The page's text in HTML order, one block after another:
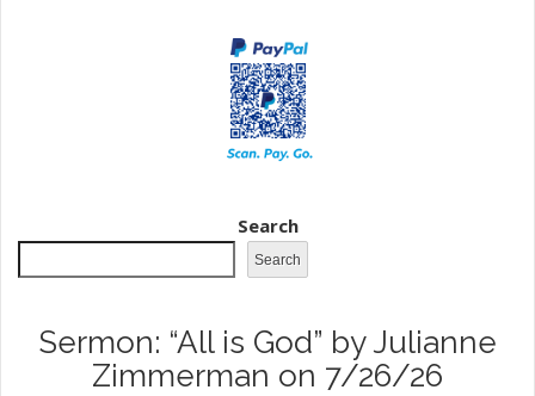
Search
Search
Sermon: “All is God” by Julianne
Zimmerman on 7/26/26